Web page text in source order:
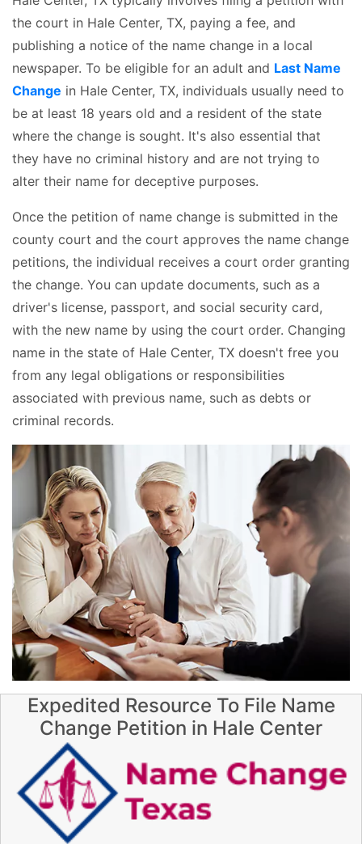
the court in Hale Center, TX, paying a fee, and
publishing a notice of the name change in a local
newspaper. To be eligible for an adult and Last Name
Change in Hale Center, TX, individuals usually need to
be at least 18 years old and a resident of the state
where the change is sought. It's also essential that
they have no criminal history and are not trying to
alter their name for deceptive purposes.
Once the petition of name change is submitted in the
county court and the court approves the name change
petitions, the individual receives a court order granting
the change. You can update documents, such as a
driver's license, passport, and social security card,
with the new name by using the court order. Changing
name in the state of Hale Center, TX doesn't free you
from any legal obligations or responsibilities
associated with previous name, such as debts or
criminal records.
Expedited Resource To File Name
Change Petition in Hale Center